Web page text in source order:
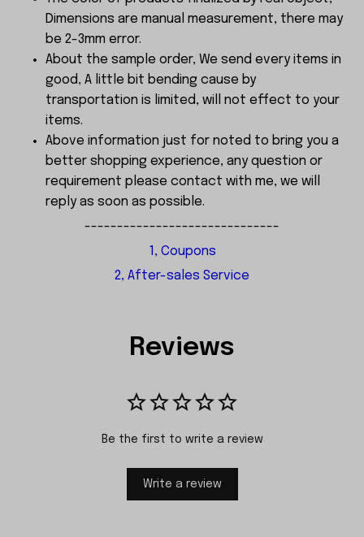
Dimensions are manual measurement, there may
be 2-3mm error.
About the sample order, We send every items in
good, A little bit bending cause by
transportation is limited, will not effect to your
items.
Above information just for noted to bring you a
better shopping experience, any question or
requirement please contact with me, we will
reply as soon as possible.
------------------------------
1, Coupons
2, After-sales Service
Reviews
Be the first to write a review
Write a review